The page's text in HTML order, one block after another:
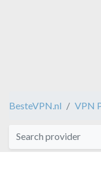
BesteVPN.nl VPN